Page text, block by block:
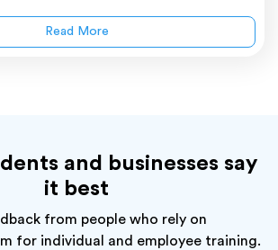
Read More
and businesses say
it best
from people who rely on
for individual and employee training.